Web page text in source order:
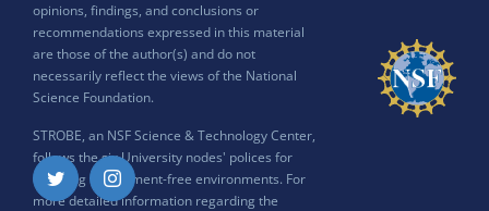
opinions, findings, and conclusions or
recommendations expressed in this material
are those of the author(s) and do not
necessarily reflect the views of the National
Science Foundation.
STROBE, an NSF Science & Technology Center,
follows the six University nodes' polices for
ensuring harassment-free environments. For
more detailed information regarding the
Twitter Instagram